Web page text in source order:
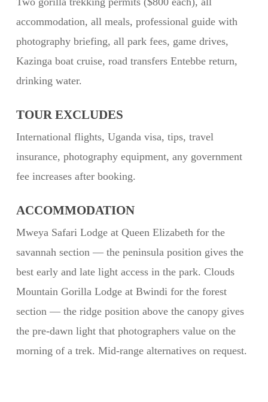
accommodation, all meals, professional guide with
photography briefing, all park fees, game drives,
Kazinga boat cruise, road transfers Entebbe return,
drinking water.
TOUR EXCLUDES
International flights, Uganda visa, tips, travel
insurance, photography equipment, any government
fee increases after booking.
ACCOMMODATION
Mweya Safari Lodge at Queen Elizabeth for the
savannah section — the peninsula position gives the
best early and late light access in the park. Clouds
Mountain Gorilla Lodge at Bwindi for the forest
section — the ridge position above the canopy gives
the pre-dawn light that photographers value on the
morning of a trek. Mid-range alternatives on request.